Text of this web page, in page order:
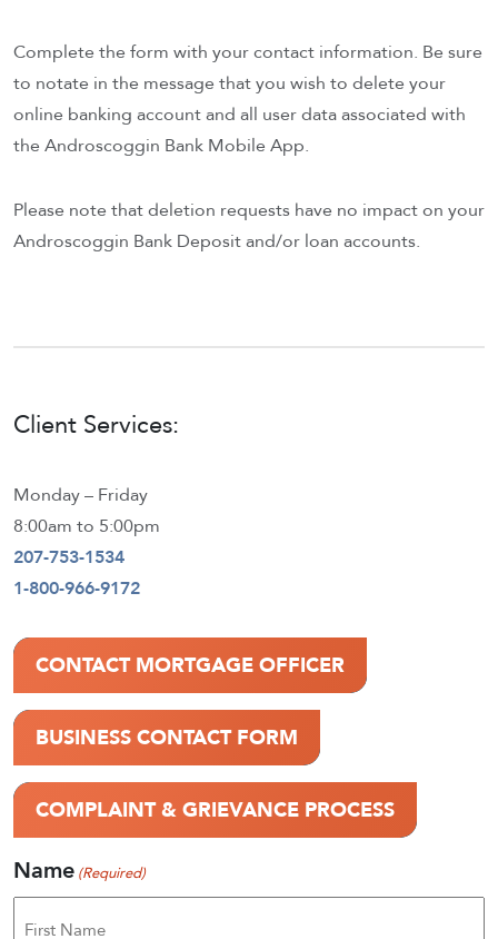
Complete the form with your contact information. Be sure
to notate in the message that you wish to delete your
online banking account and all user data associated with
the Androscoggin Bank Mobile App.
Please note that deletion requests have no impact on your
Androscoggin Bank Deposit and/or loan accounts.
Client Services:
Monday – Friday
8:00am to 5:00pm
207-753-1534
1-800-966-9172
CONTACT MORTGAGE OFFICER
BUSINESS CONTACT FORM
COMPLAINT & GRIEVANCE PROCESS
Name (Required)